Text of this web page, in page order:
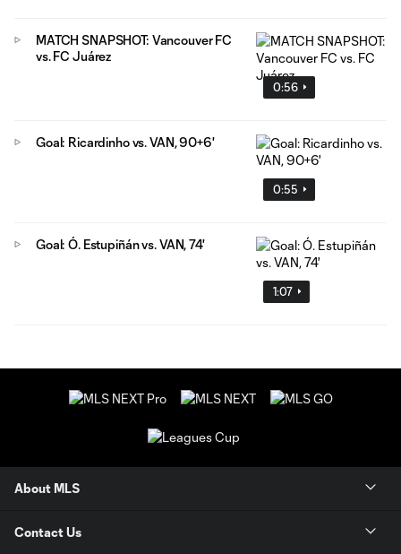
0:56
MATCH SNAPSHOT: Vancouver FC
vs. FC Juárez
0:55
Goal: Ricardinho vs. VAN, 90+6'
1:07
Goal: Ó. Estupiñán vs. VAN, 74'
About MLS
Contact Us